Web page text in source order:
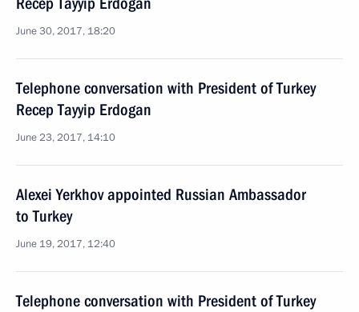
June 30, 2017, 18:20
Telephone conversation with President of Turkey
Recep Tayyip Erdogan
June 23, 2017, 14:10
Alexei Yerkhov appointed Russian Ambassador
to Turkey
June 19, 2017, 12:40
Telephone conversation with President of Turkey